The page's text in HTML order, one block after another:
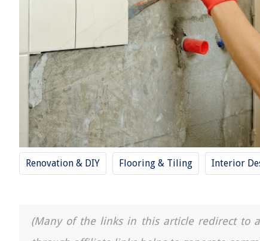
Renovation & DIY Flooring & Tiling Interior
(Many of the links in this article redirect to